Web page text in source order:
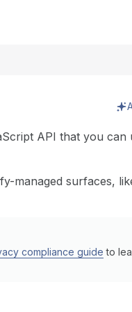
API that you can
managed surfaces,
compliance guide to